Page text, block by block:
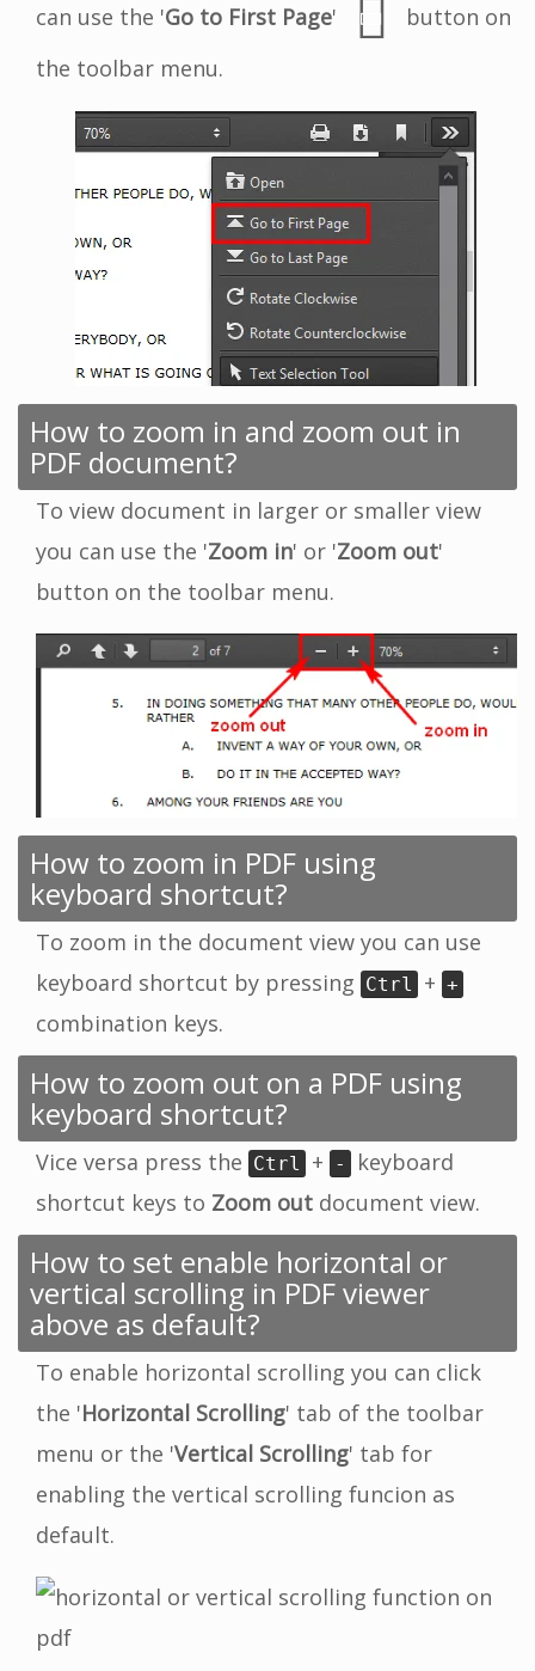
can use the 'Go to First Page'
button on
the toolbar menu.
How to zoom in and zoom out in
PDF document?
To view document in larger or smaller view
you can use the 'Zoom in' or 'Zoom out'
button on the toolbar menu.
How to zoom in PDF using
keyboard shortcut?
To zoom in the document view you can use
keyboard shortcut by pressing Ctrl + +
combination keys.
How to zoom out on a PDF using
keyboard shortcut?
Vice versa press the Ctrl + -
keyboard
shortcut keys to Zoom out document view.
How to set enable horizontal or
vertical scrolling in PDF viewer
above as default?
To enable horizontal scrolling you can click
the 'Horizontal Scrolling' tab of the toolbar
menu or the 'Vertical Scrolling' tab for
enabling the vertical scrolling funcion as
default.